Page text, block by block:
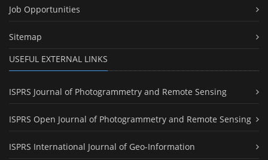
Job Opportunities
Sitemap
USEFUL EXTERNAL LINKS
ISPRS Journal of Photogrammetry and Remote Sensing
ISPRS Open Journal of Photogrammetry and Remote Sensing
ISPRS International Journal of Geo-Information